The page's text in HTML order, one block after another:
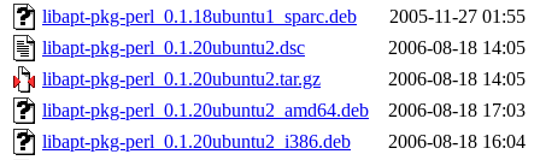
libapt-pkg-perl_0.1.18ubuntu1_sparc.deb
2005-11-27 01:55
libapt-pkg-perl_0.1.20ubuntu2.dsc
2006-08-18 14:05
libapt-pkg-perl_0.1.20ubuntu2.tar.gz
2006-08-18 14:05
libapt-pkg-perl_0.1.20ubuntu2_amd64.deb
2006-08-18 17:03
libapt-pkg-perl_0.1.20ubuntu2_i386.deb
2006-08-18 16:04